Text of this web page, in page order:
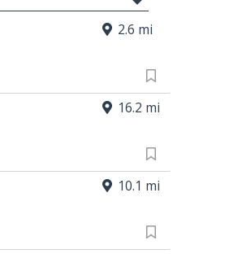
2.6 mi
16.2 mi
10.1 mi